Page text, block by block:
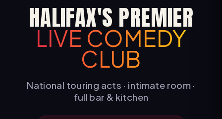
HALIFAX'S PREMIER
LIVE COMEDY
CLUB
National touring acts · intimate room ·
full bar & kitchen